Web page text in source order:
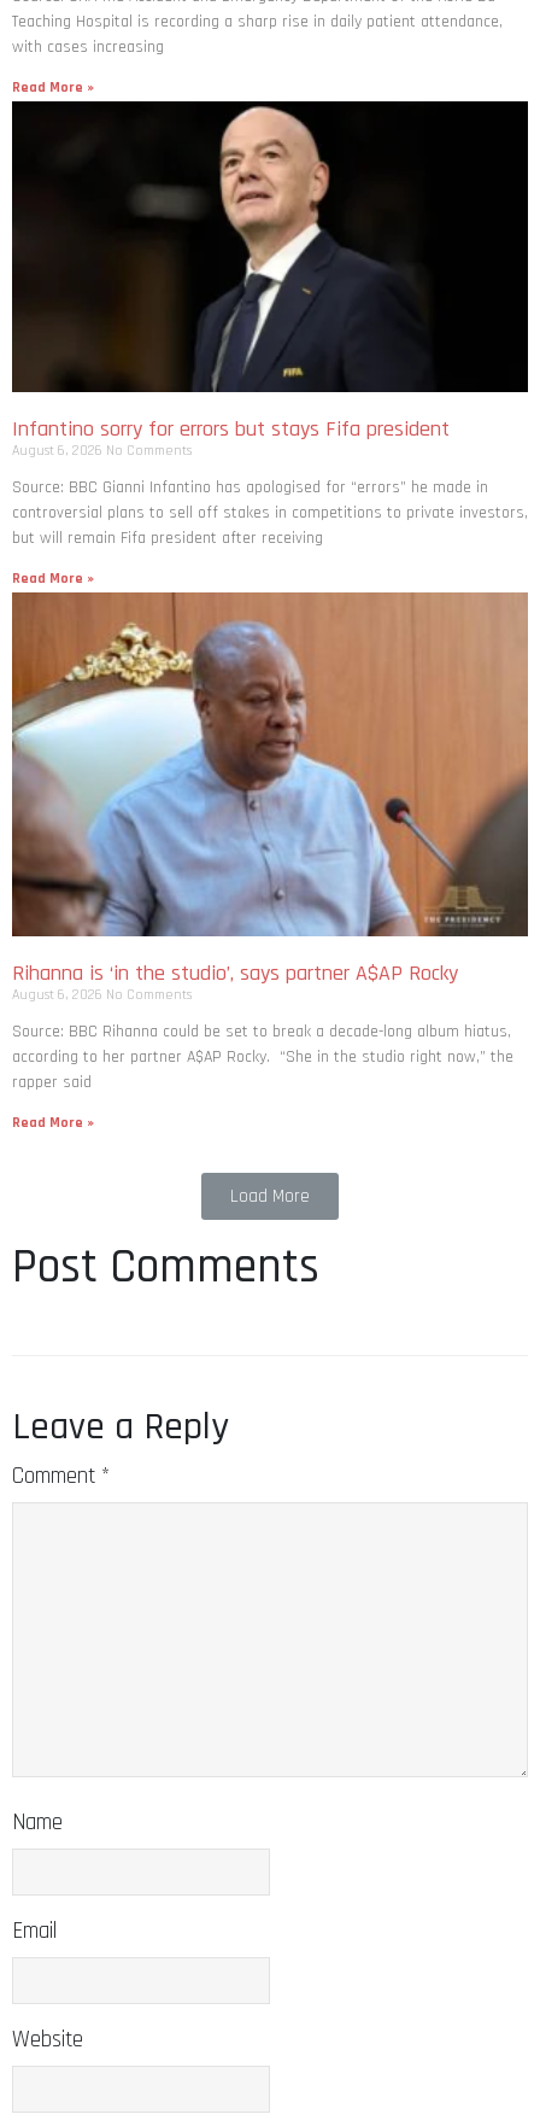
with cases increasing
Read More »
Infantino sorry for errors but stays Fifa president
August 6, 2026 No Comments
Source: BBC Gianni Infantino has apologised for “errors” he made in
controversial plans to sell off stakes in competitions to private investors,
but will remain Fifa president after receiving
Read More »
Rihanna is ‘in the studio’, says partner A$AP Rocky
August 6, 2026 No Comments
Source: BBC Rihanna could be set to break a decade-long album hiatus,
according to her partner A$AP Rocky. “She in the studio right now,” the
rapper said
Read More »
Post Comments
Comment*
Email
Website